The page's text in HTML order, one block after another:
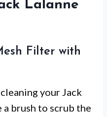
Lalanne
Filter with
your Jack
a brush to scrub the